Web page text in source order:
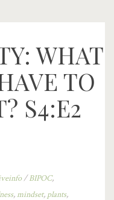
WHAT
TO
S4:E2
/BIPOC,
,mindset, plants,